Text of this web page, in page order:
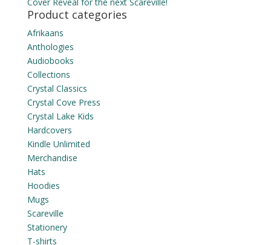
Cover Reveal for the next Scareville!
Product categories
Afrikaans
Anthologies
Audiobooks
Collections
Crystal Classics
Crystal Cove Press
Crystal Lake Kids
Hardcovers
Kindle Unlimited
Merchandise
Hats
Hoodies
Mugs
Scareville
Stationery
T-shirts